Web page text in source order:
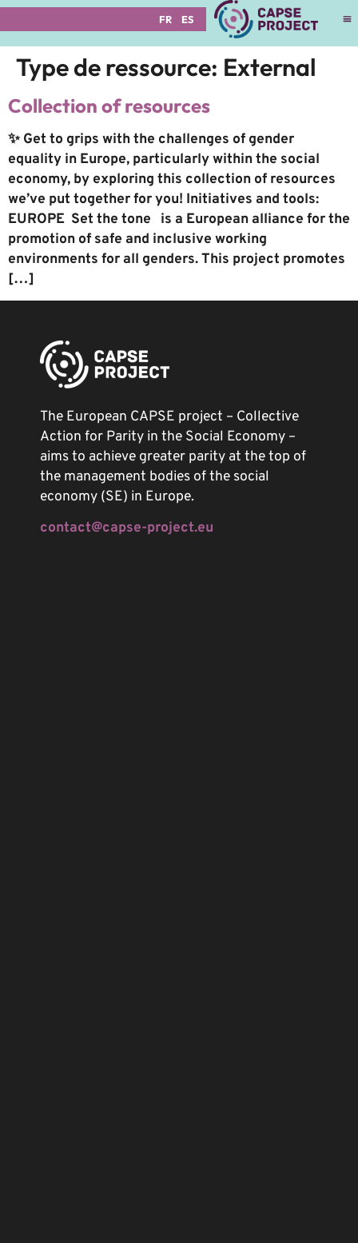
FR ES
Type de ressource: External
Collection of resources
✨ Get to grips with the challenges of gender
equality in Europe, particularly within the social
economy, by exploring this collection of resources
we’ve put together for you! Initiatives and tools:
EUROPE Set the tone is a European alliance for the
promotion of safe and inclusive working
environments for all genders. This project promotes
[…]
The European CAPSE project – Collective
Action for Parity in the Social Economy –
aims to achieve greater parity at the top of
the management bodies of the social
economy (SE) in Europe.
contact@capse-project.eu